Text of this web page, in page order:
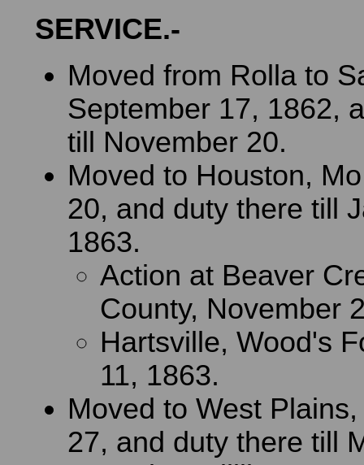
SERVICE.-
Moved from Rolla to
September 17, 1862,
till November 20.
Moved to Houston,
20, and duty there till
1863.
Action at Beaver
County, November
Hartsville, Wood's
11, 1863.
Moved to West
27, and duty there till